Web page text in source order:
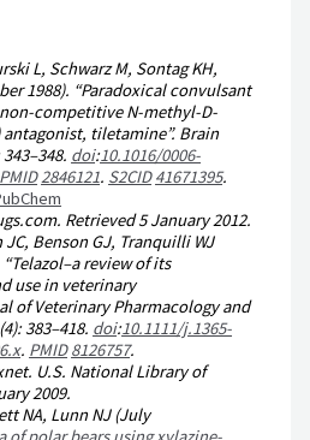
L, Schwarz M, Sontag KH,
1988). “Paradoxical convulsant
competitive N-methyl-D-
antagonist, tiletamine”. Brain
343–348. doi:10.1016/0006-
PMID2846121. S2CID 41671395.
. Retrieved5 January2012.
Benson GJ, Tranquilli WJ
review of its
use in veterinary
of Veterinary Pharmacology and
383–418. doi:10.1111/j.1365-
. PMID 8126757.
. U.S. National Library of
2009.
NA, Lunn NJ (July